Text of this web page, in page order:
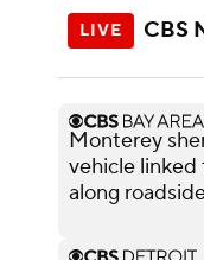
CBS
Monterey
vehicle
along